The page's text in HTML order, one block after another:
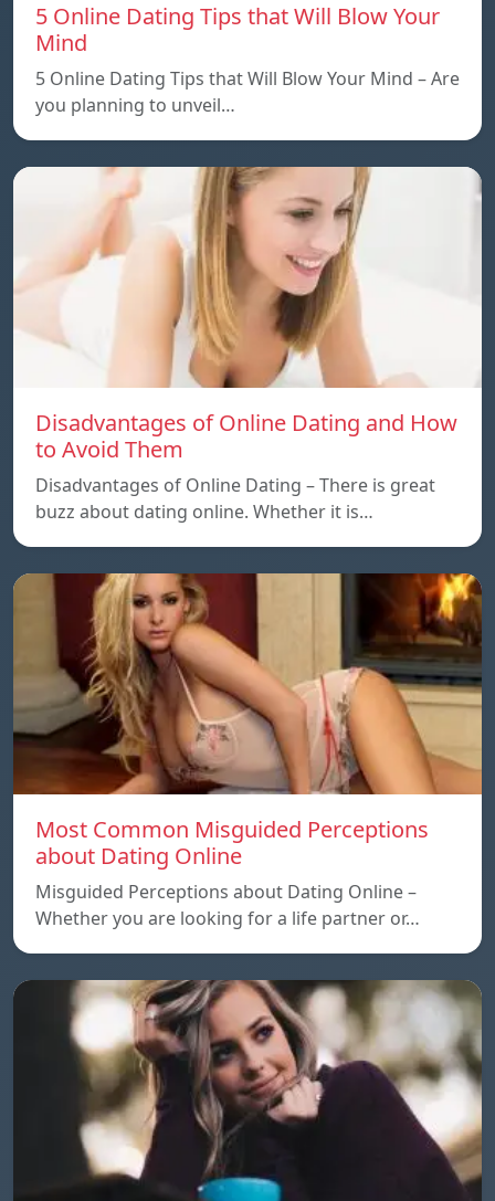
5 Online Dating Tips that Will Blow Your
Mind
5 Online Dating Tips that Will Blow Your Mind – Are
you planning to unveil…
Disadvantages of Online Dating and How
to Avoid Them
Disadvantages of Online Dating – There is great
buzz about dating online. Whether it is…
Most Common Misguided Perceptions
about Dating Online
Misguided Perceptions about Dating Online –
Whether you are looking for a life partner or…